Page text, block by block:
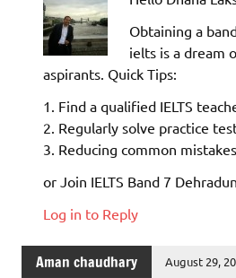
Obtaining a
ielts is a dream
aspirants. Quick Tips:
1. Find a qualified IELTS
2. Regularly solve practice
3. Reducing common mistakes.
or Join IELTS Band 7
Log in to Reply
Aman chaudhary August 29,